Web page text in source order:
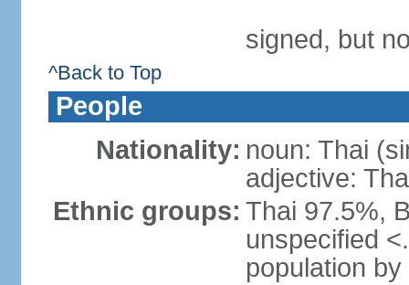
signed, but
^Back to Top
People
Nationality: noun: Thai
adjective:
Ethnic groups: Thai 97.5%,
unspecified
population